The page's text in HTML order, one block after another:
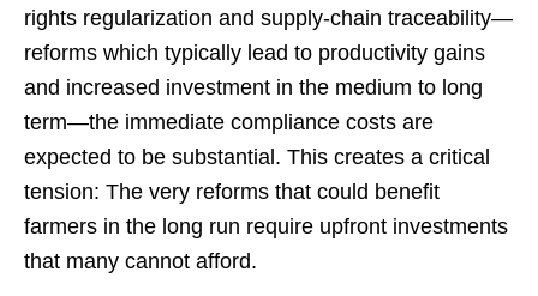
rights regularization and supply-chain traceability—
reforms which typically lead to productivity gains
and increased investment in the medium to long
term—the immediate compliance costs are
expected to be substantial. This creates a critical
tension: The very reforms that could benefit
farmers in the long run require upfront investments
that many cannot afford.